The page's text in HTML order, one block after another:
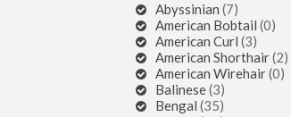
Abyssinian (7)
American Bobtail (0)
American Curl (3)
American Shorthair(2)
American Wirehair(0)
Balinese(3)
Bengal (35)